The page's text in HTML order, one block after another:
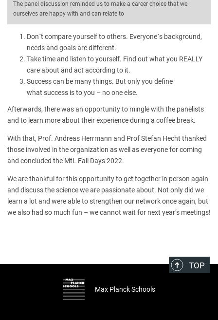
The panel discussion reminded us to make a career choice that we
ourselves are happy with and can relate to
Don´t compare yourself to others. Everyone´s background,
needs and goals are different.
Take time and listen to yourself. Find out what you REALLY
care about and act according to it.
Success can be many things. But only you define
what success is to you – no one else.
Afterwards, there was an opportunity to mingle with the panelists
and to learn more about their experience during a coffee break.
With that, Prof. Andreas Herrmann and Prof Stefan Hecht thanked
those involved in the organization as well as everyone for coming
and concluded the MtL Fall Days 2022.
We are thankful for this opportunity to get together in person again
and discuss the science we are passionate about. Not only did we
learn a lot and were able to strengthen our network once again, but
we also had so much fun – we cannot wait for next year’s meetings!
TOP
Max Planck Schools